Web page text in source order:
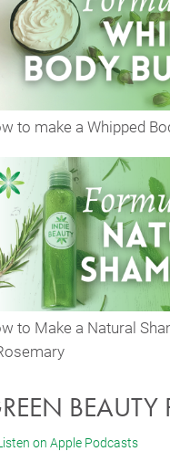
to make a Whipped
to Make a Natural
BEAUTY